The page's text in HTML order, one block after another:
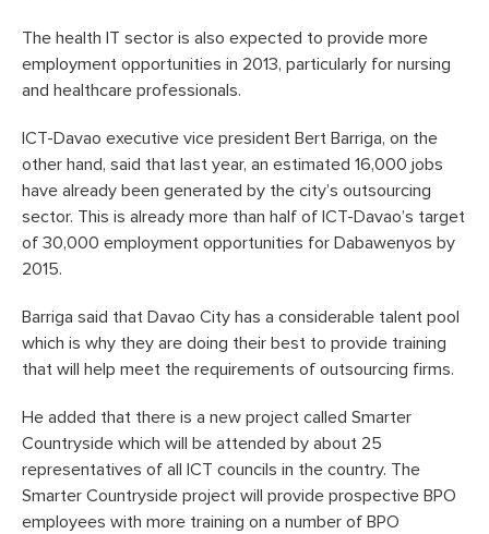
The health IT sector is also expected to provide more
employment opportunities in 2013, particularly for nursing
and healthcare professionals.
ICT-Davao executive vice president Bert Barriga, on the
other hand, said that last year, an estimated 16,000 jobs
have already been generated by the city’s outsourcing
sector. This is already more than half of ICT-Davao’s target
of 30,000 employment opportunities for Dabawenyos by
2015.
Barriga said that Davao City has a considerable talent pool
which is why they are doing their best to provide training
that will help meet the requirements of outsourcing firms.
He added that there is a new project called Smarter
Countryside which will be attended by about 25
representatives of all ICT councils in the country. The
Smarter Countryside project will provide prospective BPO
employees with more training on a number of BPO